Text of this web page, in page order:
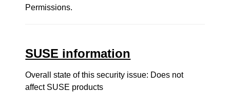
Permissions.
SUSE information
Overall state of this security issue: Does not
affect SUSE products